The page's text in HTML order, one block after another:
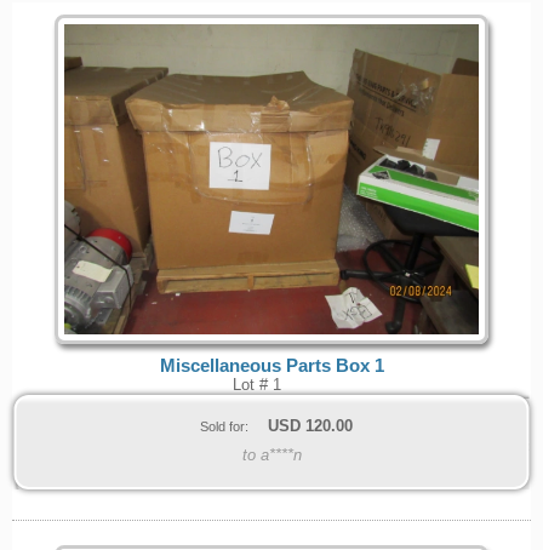
Miscellaneous Parts Box 1
Lot # 1
Sold for: USD 120.00
to a****n